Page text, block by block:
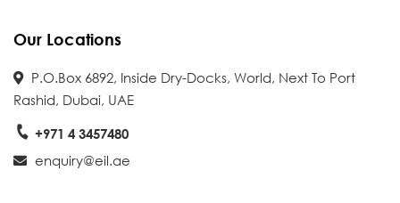
Our Locations
P.O.Box 6892, Inside Dry-Docks, World, Next To Port
Rashid, Dubai, UAE
+971 4 3457480
enquiry@eil.ae